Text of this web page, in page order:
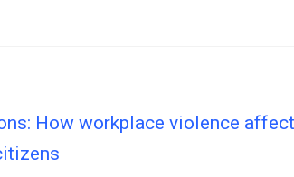
How workplace violence